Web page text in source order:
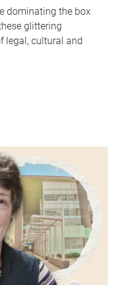
dominating the box
glittering
legal, cultural and